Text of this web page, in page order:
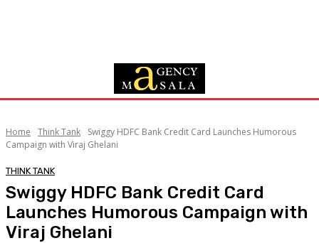
Home Think Tank
Swiggy HDFC Bank Credit Card Launches Humorous
Campaign with Viraj Ghelani
THINK TANK
Swiggy HDFC Bank Credit Card
Launches Humorous Campaign with
Viraj Ghelani